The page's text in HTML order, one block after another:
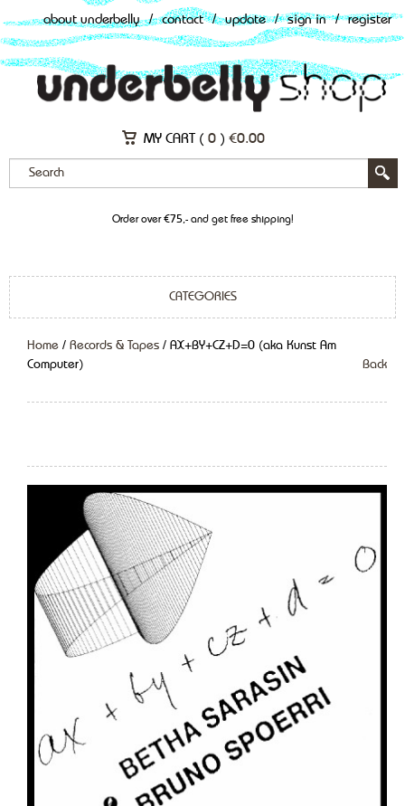
about underbelly / contact / update / sign in / register
MY CART ( 0 ) €0.00
Order over €75,- and get free shipping!
CATEGORIES
Home / Records & Tapes / AX+BY+CZ+D=0 (aka Kunst Am
Computer)
Back